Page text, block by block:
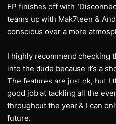
EP finishes off with
teams up with Mak7teen &
conscious over a more
I highly recommend checking
into the dude because it’s a
The features are just ok, but I
good job at tackling all the
throughout the year & I can
future.